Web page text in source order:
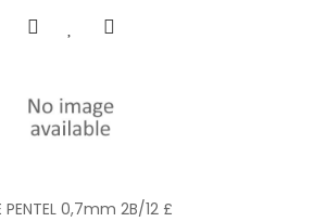
PENTEL 0,7mm 2B/12 £